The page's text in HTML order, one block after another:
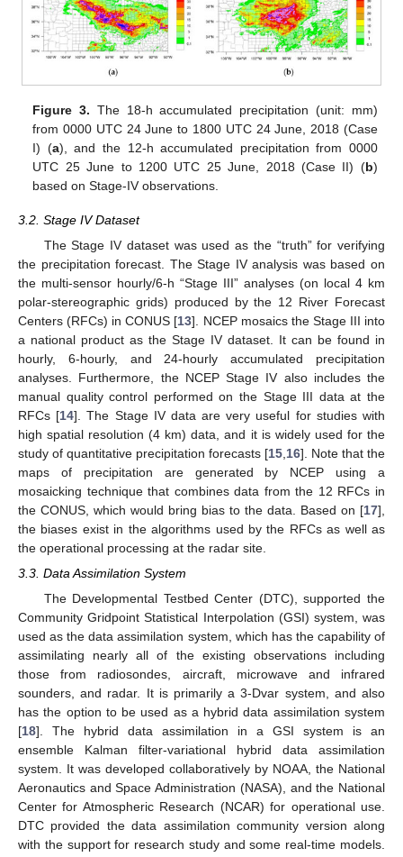
Figure 3. The 18-h accumulated precipitation (unit: mm)
from 0000 UTC 24 June to 1800 UTC 24 June, 2018 (Case
I) (a), and the 12-h accumulated precipitation from 0000
UTC 25 June to 1200 UTC 25 June, 2018 (Case II) (b)
based on Stage-IV observations.
3.2. Stage IV Dataset
The Stage IV dataset was used as the “truth” for verifying
the precipitation forecast. The Stage IV analysis was based on
the multi-sensor hourly/6-h “Stage III” analyses (on local 4 km
polar-stereographic grids) produced by the 12 River Forecast
Centers (RFCs) in CONUS [13]. NCEP mosaics the Stage III into
a national product as the Stage IV dataset. It can be found in
hourly, 6-hourly, and 24-hourly accumulated precipitation
analyses. Furthermore, the NCEP Stage IV also includes the
manual quality control performed on the Stage III data at the
RFCs [14]. The Stage IV data are very useful for studies with
high spatial resolution (4 km) data, and it is widely used for the
study of quantitative precipitation forecasts [15 16]. Note that the
maps of precipitation are generated by NCEP using a
mosaicking technique that combines data from the 12 RFCs in
the CONUS, which would bring bias to the data. Based on [17],
the biases exist in the algorithms used by the RFCs as well as
the operational processing at the radar site.
3.3. Data Assimilation System
The Developmental Testbed Center (DTC), supported the
Community Gridpoint Statistical Interpolation (GSI) system, was
used as the data assimilation system, which has the capability of
assimilating nearly all of the existing observations including
those from radiosondes, aircraft, microwave and infrared
sounders, and radar. It is primarily a 3-Dvar system, and also
has the option to be used as a hybrid data assimilation system
[18]. The hybrid data assimilation in a GSI system is an
ensemble Kalman filter-variational hybrid data assimilation
system. It was developed collaboratively by NOAA, the National
Aeronautics and Space Administration (NASA), and the National
Center for Atmospheric Research (NCAR) for operational use.
DTC provided the data assimilation community version along
with the support for research study and some real-time models.